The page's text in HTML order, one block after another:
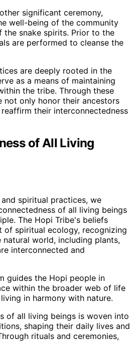
significant ceremony,
well-being of the community
the snake spirits. Prior to the
are performed to cleanse the
are deeply rooted in the
as a means of maintaining
the tribe. Through these
not only honor their ancestors
their interconnectedness
of All Living
spiritual practices, we
of all living beings
The Hopi Tribe's beliefs
of spiritual ecology, recognizing
world, including plants,
interconnected and
guides the Hopi people in
within the broader web of life
in harmony with nature.
of all living beings is woven into
shaping their daily lives and
rituals and ceremonies,